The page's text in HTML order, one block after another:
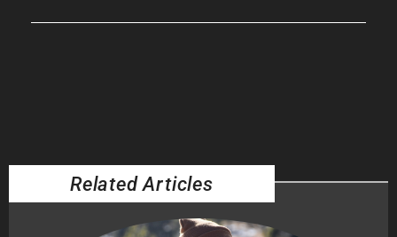
Related Articles